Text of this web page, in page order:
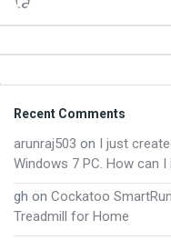
Footer
Recent Comments
arunraj503 on I just
Windows 7 PC. How can
gh on Cockatoo
Treadmill for Home